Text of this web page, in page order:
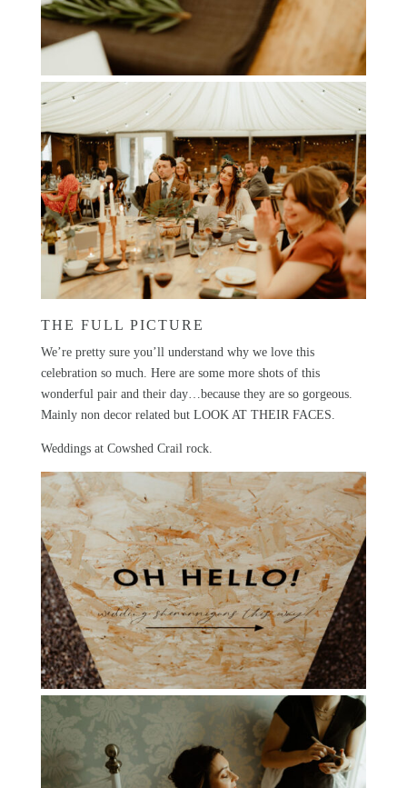
THE FULL PICTURE
We’re pretty sure you’ll understand why we love this
celebration so much. Here are some more shots of this
wonderful pair and their day…because they are so gorgeous.
Mainly non decor related but LOOK AT THEIR FACES.
Weddings at Cowshed Crailrock.